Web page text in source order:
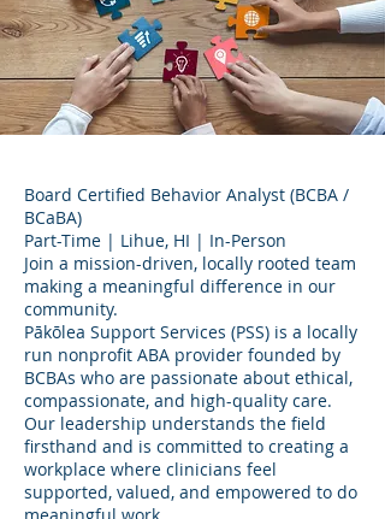
Board Certified Behavior Analyst (BCBA /
BCaBA)
Part-Time | Lihue, HI | In-Person
Join a mission-driven, locally rooted team
making a meaningful difference in our
community.
Pākōlea Support Services (PSS) is a locally
run nonprofit ABA provider founded by
BCBAs who are passionate about ethical,
compassionate, and high-quality care.
Our leadership understands the field
firsthand and is committed to creating a
workplace where clinicians feel
supported, valued, and empowered to do